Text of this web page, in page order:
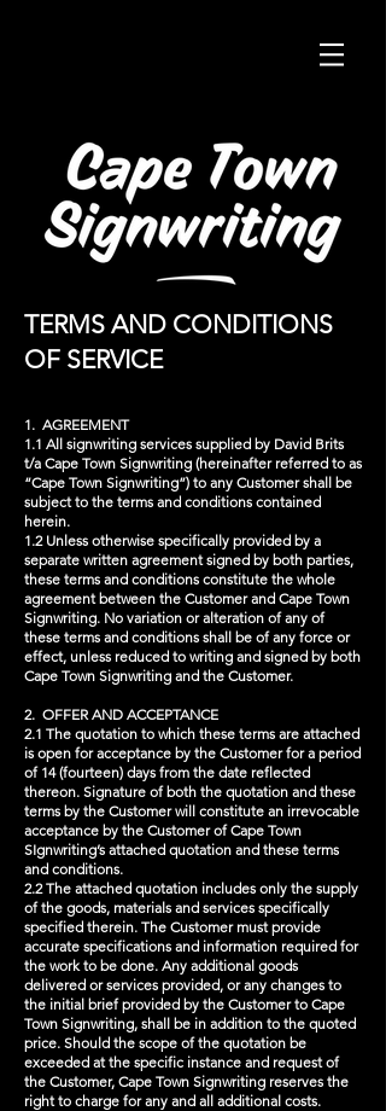
TERMS AND CONDITIONS
OF SERVICE
1. AGREEMENT
1.1 All signwriting services supplied by David Brits
t/a Cape Town Signwriting (hereinafter referred to as
“Cape Town Signwriting”) to any Customer shall be
subject to the terms and conditions contained
herein.
1.2 Unless otherwise specifically provided by a
separate written agreement signed by both parties,
these terms and conditions constitute the whole
agreement between the Customer and Cape Town
Signwriting. No variation or alteration of any of
these terms and conditions shall be of any force or
effect, unless reduced to writing and signed by both
Cape Town Signwriting and the Customer.
2. OFFER AND ACCEPTANCE
2.1 The quotation to which these terms are attached
is open for acceptance by the Customer for a period
of 14 (fourteen) days from the date reflected
thereon. Signature of both the quotation and these
terms by the Customer will constitute an irrevocable
acceptance by the Customer of Cape Town
SIgnwriting’s attached quotation and these terms
and conditions.
2.2 The attached quotation includes only the supply
of the goods, materials and services specifically
specified therein. The Customer must provide
accurate specifications and information required for
the work to be done. Any additional goods
delivered or services provided, or any changes to
the initial brief provided by the Customer to Cape
Town Signwriting, shall be in addition to the quoted
price. Should the scope of the quotation be
exceeded at the specific instance and request of
the Customer, Cape Town Signwriting reserves the
right to charge for any and all additional costs.